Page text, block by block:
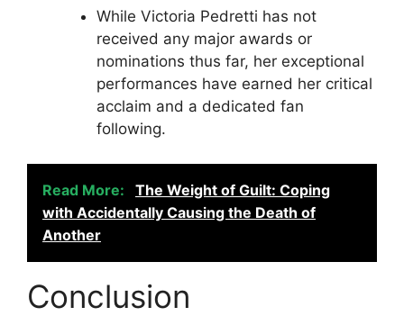
While Victoria Pedretti has not
received any major awards or
nominations thus far, her exceptional
performances have earned her critical
acclaim and a dedicated fan
following.
Read More:
The Weight of Guilt: Coping
with Accidentally Causing the Death of
Another
Conclusion